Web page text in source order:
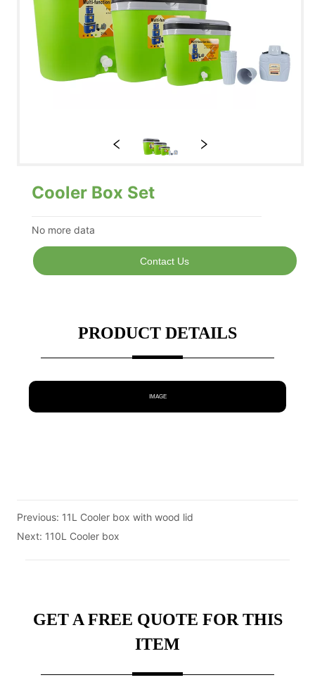
Cooler Box Set
No more data
Contact Us
PRODUCT DETAILS
IMAGE
Previous: 11L Cooler box with wood lid
Next: 110L Cooler box
GET A FREE QUOTE FOR THIS
ITEM